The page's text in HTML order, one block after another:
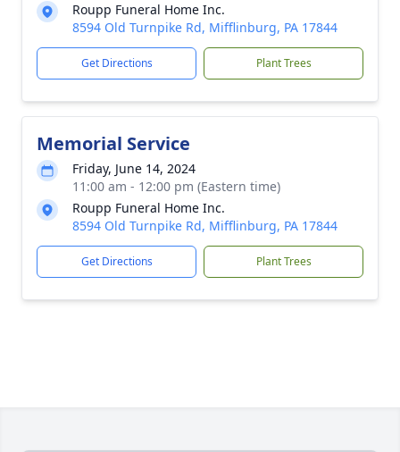
Roupp Funeral Home Inc.
8594 Old Turnpike Rd, Mifflinburg, PA 17844
Get Directions Plant Trees
Memorial Service
Friday, June 14, 2024
11:00 am - 12:00 pm (Eastern time)
Roupp Funeral Home Inc.
8594 Old Turnpike Rd, Mifflinburg, PA 17844
Get Directions Plant Trees